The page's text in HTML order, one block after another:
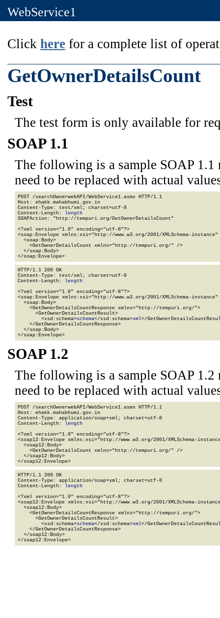
WebService1
Click here for a complete list of
GetOwnerDetailsCount
Test
The test form is only available for
SOAP 1.1
The following is a sample SOAP 1.1
need to be replaced with actual
POST /searchOwnerwebAPI/WebService1.asmx HTTP/1.1
Host: ehakk.mahabhumi.gov.in
Content-Type: text/xml; charset=utf-8
Content-Length: length
SOAPAction: "http://tempuri.org/GetOwnerDetailsCount"
<?xml version="1.0" encoding="utf-8"?>
<soap:Envelope xmlns:xsi="http://www.w3.org/2001/XMLSchema-
  <soap:Body>
    <GetOwnerDetailsCount xmlns="http://tempuri.org/" />
  </soap:Body>
</soap:Envelope>
HTTP/1.1 200 OK
Content-Type: text/xml; charset=utf-8
Content-Length: length
<?xml version="1.0" encoding="utf-8"?>
<soap:Envelope xmlns:xsi="http://www.w3.org/2001/XMLSchema-
  <soap:Body>
    <GetOwnerDetailsCountResponse xmlns="http://tempuri.org/">
      <GetOwnerDetailsCountResult>
        <xsd:schema>
schema</xsd:schema>xml</
    </GetOwnerDetailsCountResponse>
  </soap:Body>
</soap:Envelope>
SOAP 1.2
The following is a sample SOAP 1.2
need to be replaced with actual
POST /searchOwnerwebAPI/WebService1.asmx HTTP/1.1
Host: ehakk.mahabhumi.gov.in
Content-Type: application/soap+xml; charset=utf-8
Content-Length: length
<?xml version="1.0" encoding="utf-8"?>
<soap12:Envelope xmlns:xsi="http://www.w3.org/2001/XMLSchema-
  <soap12:Body>
    <GetOwnerDetailsCount xmlns="http://tempuri.org/" />
  </soap12:Body>
</soap12:Envelope>
HTTP/1.1 200 OK
Content-Type: application/soap+xml; charset=utf-8
Content-Length: length
<?xml version="1.0" encoding="utf-8"?>
<soap12:Envelope xmlns:xsi="http://www.w3.org/2001/XMLSchema-
  <soap12:Body>
    <GetOwnerDetailsCountResponse xmlns="http://tempuri.org/">
      <GetOwnerDetailsCountResult>
        <xsd:schema>
schema</xsd:schema>xml</
    </GetOwnerDetailsCountResponse>
  </soap12:Body>
</soap12:Envelope>